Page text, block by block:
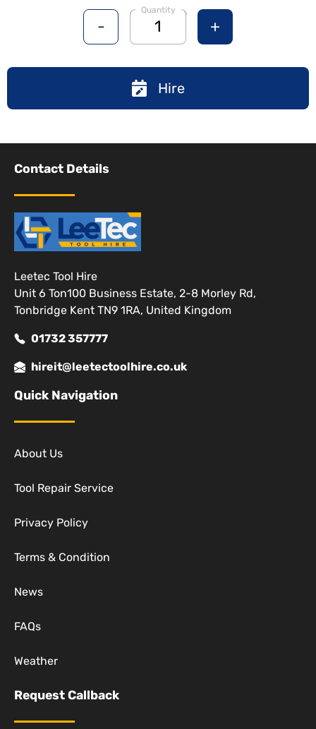
-
Quantity
+
Hire
Contact Details
Leetec Tool Hire
Unit 6 Ton100 Business Estate, 2-8 Morley Rd,
Tonbridge Kent TN9 1RA, United Kingdom
01732 357777
hireit@leetectoolhire.co.uk
Quick Navigation
About Us
Tool Repair Service
Privacy Policy
Terms & Condition
News
FAQs
Weather
Request Callback